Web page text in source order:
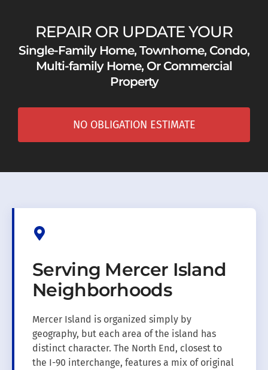
REPAIR OR UPDATE YOUR
Single-Family Home, Townhome, Condo,
Multi-family Home, Or Commercial
Property
NO OBLIGATION ESTIMATE
Serving Mercer Island
Neighborhoods
Mercer Island is organized simply by
geography, but each area of the island has
distinct character. The North End, closest to
the I-90 interchange, features a mix of original